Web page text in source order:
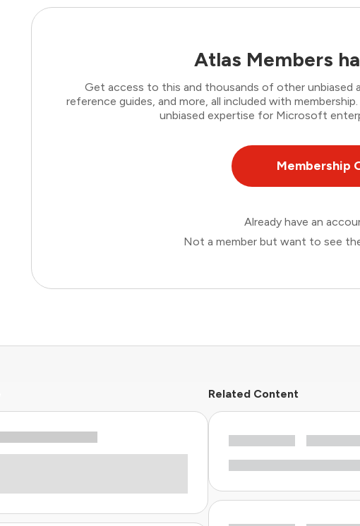
Atlas Members
Get access to this and thousands of other unbiased
reference guides, and more, all included with
unbiased expertise for Microsoft
Membership
Already have an
Not a member but want to see
Related Content